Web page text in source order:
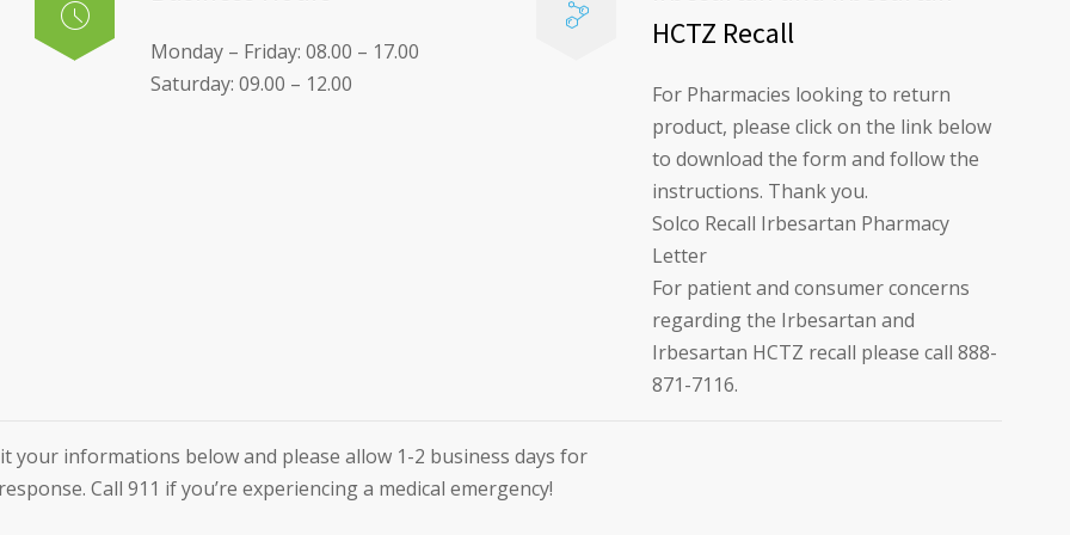
Monday – Friday: 08.00 – 17.00
Saturday: 09.00 – 12.00
HCTZ Recall
For Pharmacies looking to return
product, please click on the link below
to download the form and follow the
instructions. Thank you.
Solco Recall Irbesartan Pharmacy
Letter
For patient and consumer concerns
regarding the Irbesartan and
Irbesartan HCTZ recall please call 888-
871-7116.
your informations below and please allow 1-2 business days for
Call 911 if you’re experiencing a medical emergency!